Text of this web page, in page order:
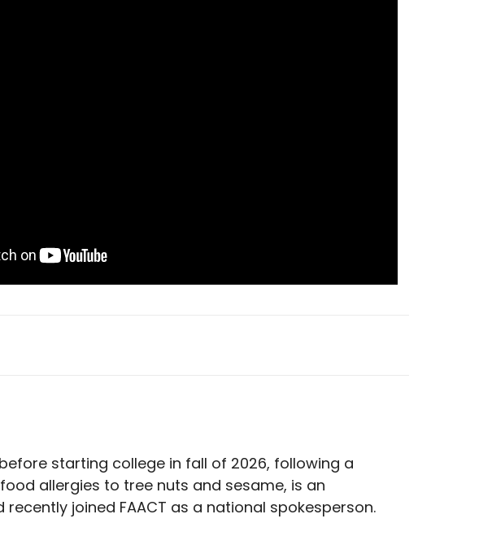
starting college in fall of 2026, following a
allergies to tree nuts and sesame, is an
joined FAACT as a national spokesperson.